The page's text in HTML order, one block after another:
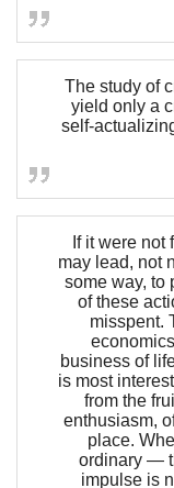
The study of
yield only a
self-
If it were
may lead, not
some way, to
of these
misspent.
business of
is most
from the
enthusiasm,
place.
ordinary —
impulse is